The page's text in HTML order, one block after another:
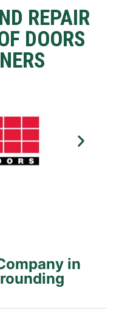
REPAIR
DOORS
in